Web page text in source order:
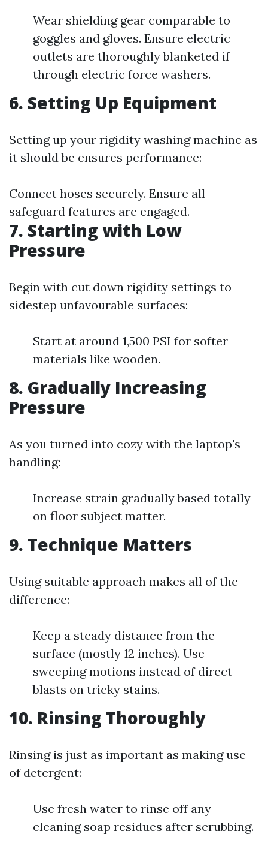
Wear shielding gear comparable to
goggles and gloves. Ensure electric
outlets are thoroughly blanketed if
through electric force washers.
6. Setting Up Equipment
Setting up your rigidity washing machine as
it should be ensures performance:
Connect hoses securely. Ensure all
safeguard features are engaged.
7. Starting with Low
Pressure
Begin with cut down rigidity settings to
sidestep unfavourable surfaces:
Start at around 1,500 PSI for softer
materials like wooden.
8. Gradually Increasing
Pressure
As you turned into cozy with the laptop's
handling:
Increase strain gradually based totally
on floor subject matter.
9. Technique Matters
Using suitable approach makes all of the
difference:
Keep a steady distance from the
surface (mostly 12 inches). Use
sweeping motions instead of direct
blasts on tricky stains.
10. Rinsing Thoroughly
Rinsing is just as important as making use
of detergent:
Use fresh water to rinse off any
cleaning soap residues after scrubbing.